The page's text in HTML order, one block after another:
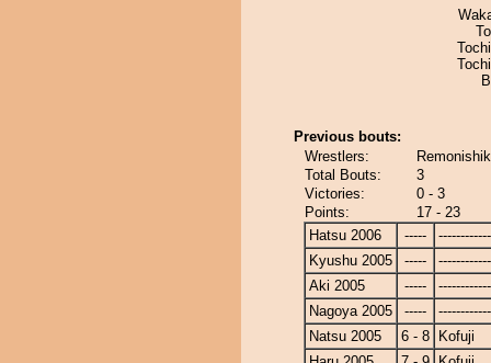
Previous bouts:
Wrestlers:
Total Bouts:
3
Victories:
0 - 3
Points:
17 - 23
Hatsu 2006
-----
Kyushu 2005
-----
Aki 2005
-----
Nagoya 2005
-----
Natsu 2005
6 - 8
Kofuji